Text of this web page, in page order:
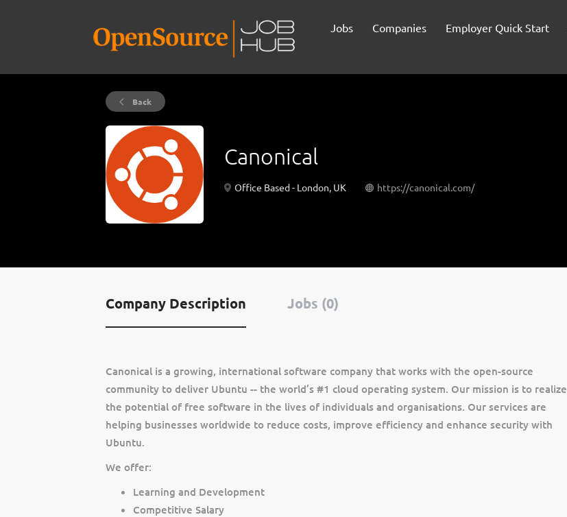
Jobs Companies Employer Quick Start
Back
Canonical
Office Based - London, UK https://canonical.com/
Company Description Jobs (0)
Canonical is a growing, international software company that works with the open-source
community to deliver Ubuntu -- the world’s #1 cloud operating system. Our mission is to realize
the potential of free software in the lives of individuals and organisations. Our services are
helping businesses worldwide to reduce costs, improve efficiency and enhance security with
Ubuntu.
We offer:
Learning and Development
Competitive Salary